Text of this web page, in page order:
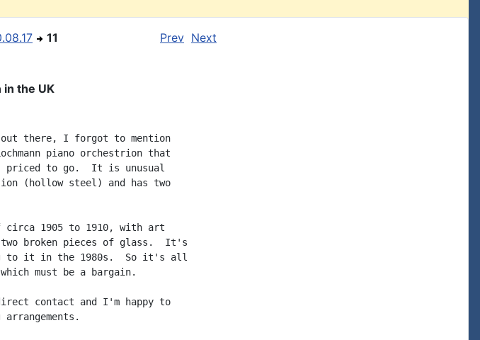
11 Prev Next
in the UK
there, I forgot to mention
piano orchestrion that
priced to go.  It is unusual
(hollow steel) and has two
circa 1905 to 1910, with art
two broken pieces of glass.  It's
to it in the 1980s.  So it's all
must be a bargain.
contact and I'm happy to